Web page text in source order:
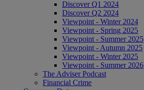
Discover Q1 2024
Discover Q2 2024
Viewpoint - Winter 2024
Viewpoint - Spring 2025
Viewpoint - Summer 2025
Viewpoint - Autumn 2025
Viewpoint - Winter 2025
Viewpoint - Summer 2026
The Adviser Podcast
Financial Crime